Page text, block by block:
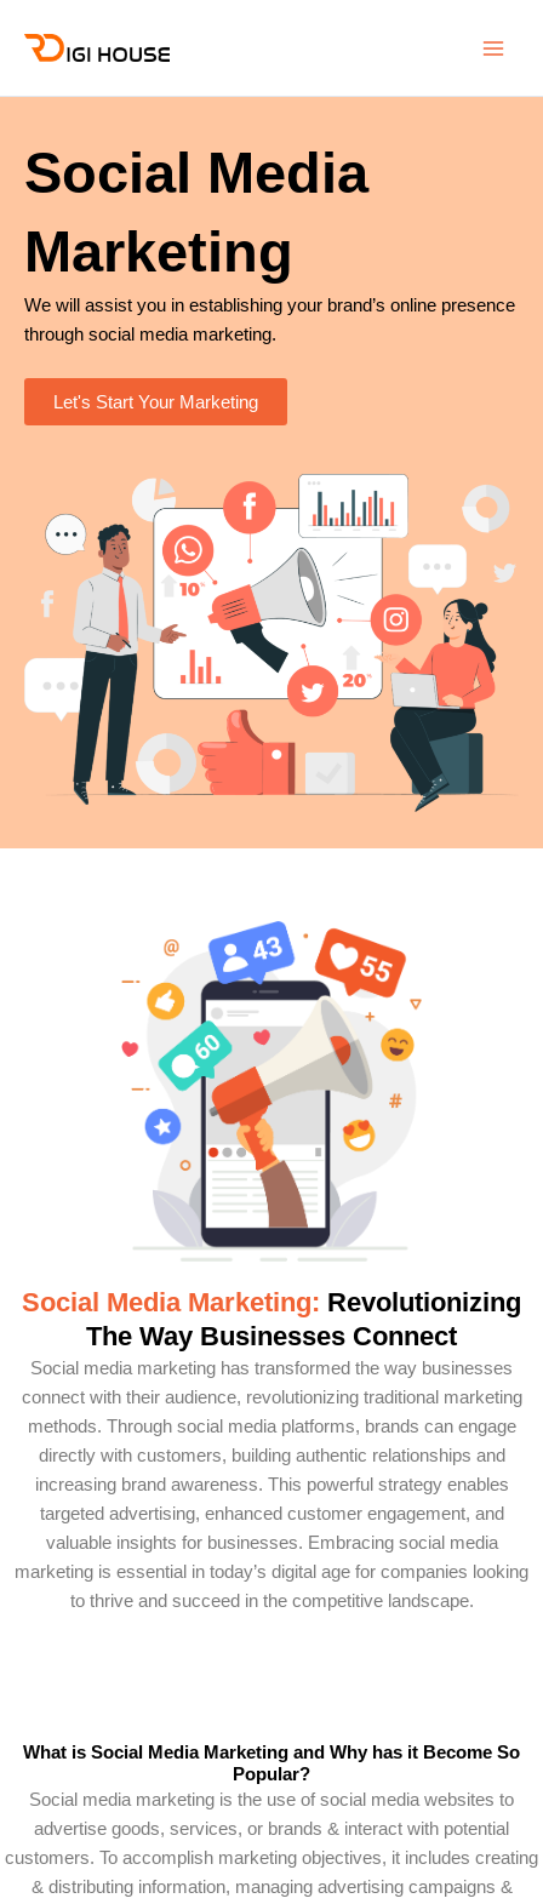
Social Media
Marketing
We will assist you in establishing your brand’s online presence
through social media marketing.
Let's Start Your Marketing
Social Media Marketing: Revolutionizing
The Way Businesses Connect
Social media marketing has transformed the way businesses
connect with their audience, revolutionizing traditional marketing
methods. Through social media platforms, brands can engage
directly with customers, building authentic relationships and
increasing brand awareness. This powerful strategy enables
targeted advertising, enhanced customer engagement, and
valuable insights for businesses. Embracing social media
marketing is essential in today’s digital age for companies looking
to thrive and succeed in the competitive landscape.
What is Social Media Marketing and Why has it Become So
Popular?
Social media marketing is the use of social media websites to
advertise goods, services, or brands & interact with potential
customers. To accomplish marketing objectives, it includes creating
& distributing information, managing advertising campaigns &